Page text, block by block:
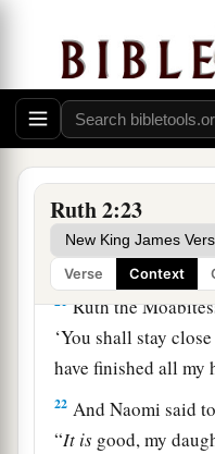
Ruth 2:23
Verse Context
you.” So she told
she had worked,
whom I worked
20 Then Naomi said
a“Blessedbehe of
forsaken His
dead!” And Naomi
relation of ours,c
21Ruth the
‘You shall stay
have finished all my
22 And Naomi said
“It is good, my